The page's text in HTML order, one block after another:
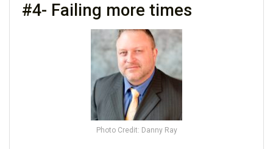
#4- Failing more times
Photo Credit: Danny Ray